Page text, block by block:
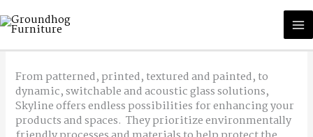
to
content
From patterned, printed, textured and painted, to
dynamic, switchable and acoustic glass solutions,
Skyline offers endless possibilities for enhancing your
products and spaces. They prioritize environmentally